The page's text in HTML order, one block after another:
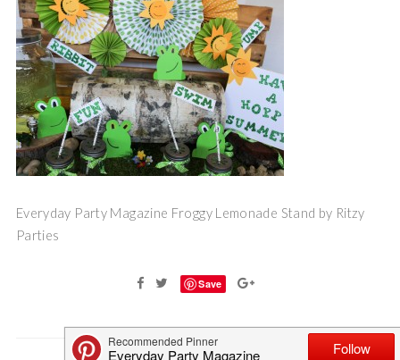
Everyday Party Magazine Froggy Lemonade Stand by Ritzy
Parties
Save